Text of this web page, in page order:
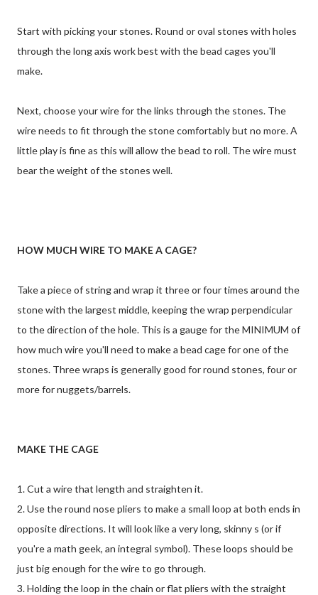
Start with picking your stones. Round or oval stones with holes
through the long axis work best with the bead cages you'll
make.
Next, choose your wire for the links through the stones. The
wire needs to fit through the stone comfortably but no more. A
little play is fine as this will allow the bead to roll. The wire must
bear the weight of the stones well.
HOW MUCH WIRE TO MAKE A CAGE?
Take a piece of string and wrap it three or four times around the
stone with the largest middle, keeping the wrap perpendicular
to the direction of the hole. This is a gauge for the MINIMUM of
how much wire you'll need to make a bead cage for one of the
stones. Three wraps is generally good for round stones, four or
more for nuggets/barrels.
MAKE THE CAGE
1. Cut a wire that length and straighten it.
2. Use the round nose pliers to make a small loop at both ends in
opposite directions. It will look like a very long, skinny s (or if
you're a math geek, an integral symbol). These loops should be
just big enough for the wire to go through.
3. Holding the loop in the chain or flat pliers with the straight